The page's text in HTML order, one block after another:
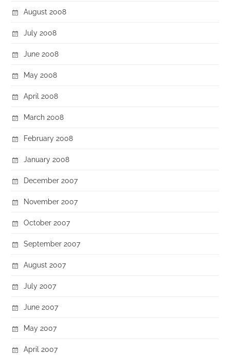
August 2008
July 2008
June 2008
May 2008
April 2008
March 2008
February 2008
January 2008
December 2007
November 2007
October 2007
September 2007
August 2007
July 2007
June 2007
May 2007
April 2007